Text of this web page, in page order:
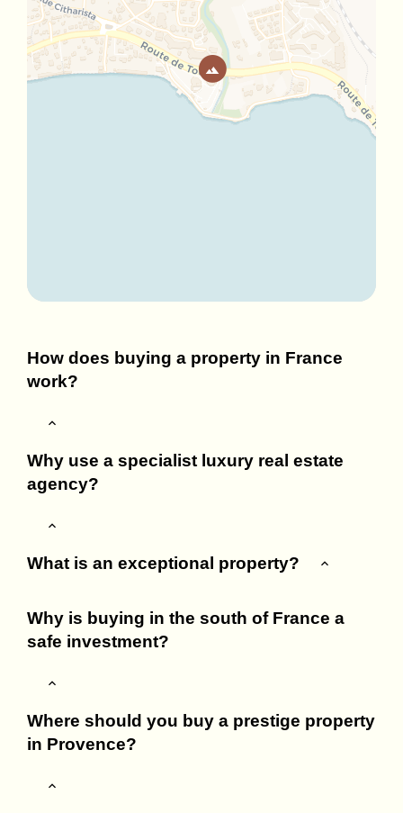
How does buying a property in France
work?
Why use a specialist luxury real estate
agency?
What is an exceptional property?
Why is buying in the south of France a
safe investment?
Where should you buy a prestige property
in Provence?